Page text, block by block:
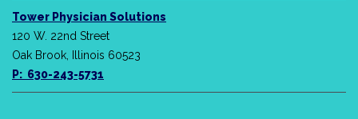
Tower Physician Solutions
120 W. 22nd Street
Oak Brook, Illinois 60523
P: 630-243-5731